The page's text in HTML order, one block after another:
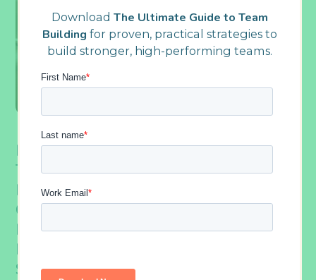
It’s A Common Misconception That Quick
Team Building Activities Aren’t As
Effective As Longer And More In-Depth
Ones. But The Reality Is That There Are
Plenty Of Activities Available That Still
Deliver Outstanding Results, Even In A
Short Timeframe.
Download The Ultimate Guide to Team
Building for proven, practical strategies to
build stronger, high-performing teams.